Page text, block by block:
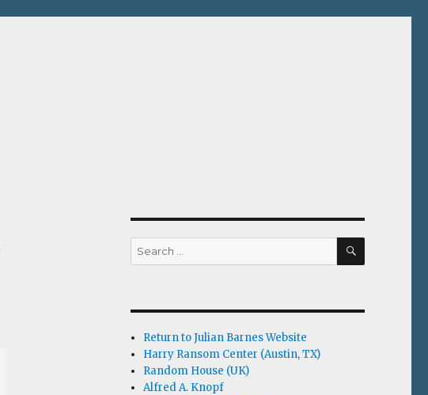
Search
for:
SEARCH
Return to Julian Barnes Website
Harry Ransom Center (Austin, TX)
Random House (UK)
Alfred A. Knopf